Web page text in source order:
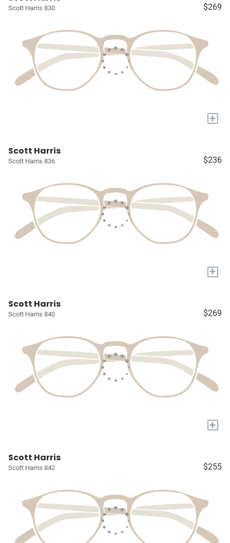
Scott Harris 830 $269
+
Scott Harris
Scott Harris 836 $236
+
Scott Harris
Scott Harris 840 $269
+
Scott Harris
Scott Harris 842 $255